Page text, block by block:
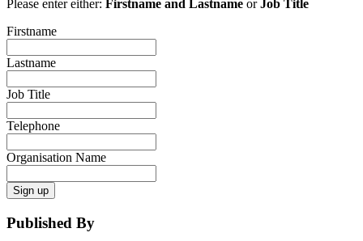
Please enter either: Firstname and Lastname orJob Title
Firstname
Lastname
Job Title
Telephone
Organisation Name
Sign up
Published By